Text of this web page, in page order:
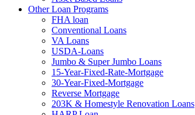
Other Loan Programs
FHA loan
Conventional Loans
VA Loans
USDA-Loans
Jumbo & Super Jumbo Loans
15-Year-Fixed-Rate-Mortgage
30-Year-Fixed-Mortgage
Reverse Mortgage
203K & Homestyle Renovation Loans